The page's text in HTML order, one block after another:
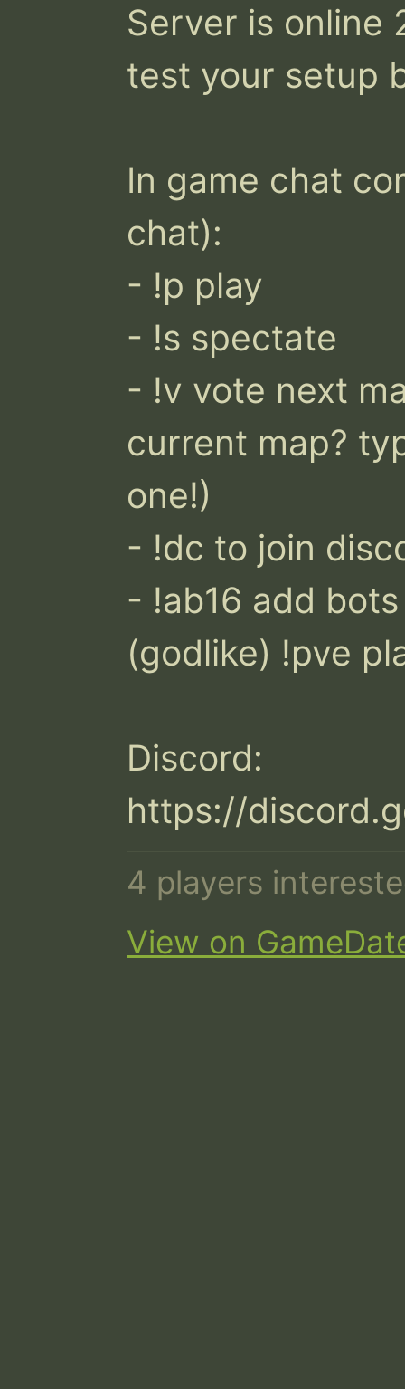
Server is online
test your setup
In game chat
chat):
- !p play
- !s spectate
- !v vote next
current map?
one!)
- !dc to join
- !ab16 add
(godlike) !pve
Discord:
https://
4 players
View on